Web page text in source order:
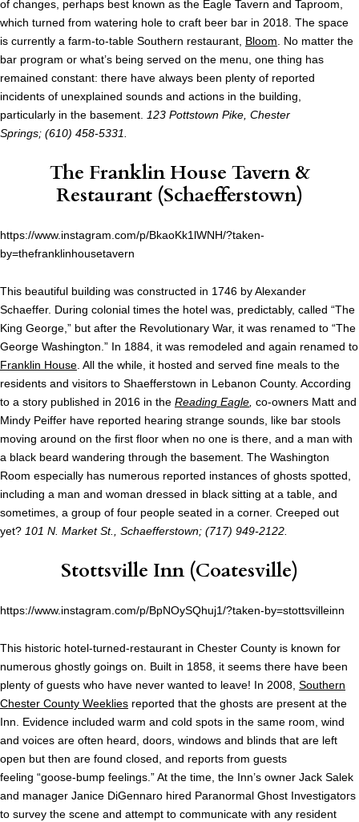
of changes, perhaps best known as the Eagle Tavern and Taproom,
which turned from watering hole to craft beer bar in 2018. The space
is currently a farm-to-table Southern restaurant, Bloom. No matter the
bar program or what’s being served on the menu, one thing has
remained constant: there have always been plenty of reported
incidents of unexplained sounds and actions in the building,
particularly in the basement. 123 Pottstown Pike, Chester
Springs; (610) 458-5331.
The Franklin House Tavern &
Restaurant (Schaefferstown)
https://www.instagram.com/p/BkaoKk1lWNH/?taken-
by=thefranklinhousetavern
This beautiful building was constructed in 1746 by Alexander
Schaeffer. During colonial times the hotel was, predictably, called “The
King George,” but after the Revolutionary War, it was renamed to “The
George Washington.” In 1884, it was remodeled and again renamed to
Franklin House. All the while, it hosted and served fine meals to the
residents and visitors to Shaefferstown in Lebanon County. According
to a story published in 2016 in the Reading Eagle, co-owners Matt and
Mindy Peiffer have reported hearing strange sounds, like bar stools
moving around on the first floor when no one is there, and a man with
a black beard wandering through the basement. The Washington
Room especially has numerous reported instances of ghosts spotted,
including a man and woman dressed in black sitting at a table, and
sometimes, a group of four people seated in a corner. Creeped out
yet? 101 N. Market St., Schaefferstown; (717) 949-2122.
Stottsville Inn(Coatesville)
https://www.instagram.com/p/BpNOySQhuj1/?taken-by=stottsvilleinn
This historic hotel-turned-restaurant in Chester County is known for
numerous ghostly goings on. Built in 1858, it seems there have been
plenty of guests who have never wanted to leave! In 2008, Southern
Chester County Weeklies reported that the ghosts are present at the
Inn. Evidence included warm and cold spots in the same room, wind
and voices are often heard, doors, windows and blinds that are left
open but then are found closed, and reports from guests
feeling “goose-bump feelings.” At the time, the Inn’s owner Jack Salek
and manager Janice DiGennaro hired Paranormal Ghost Investigators
to survey the scene and attempt to communicate with any resident